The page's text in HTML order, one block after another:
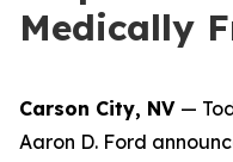
Medically
Carson City, NV —
Aaron D. Ford